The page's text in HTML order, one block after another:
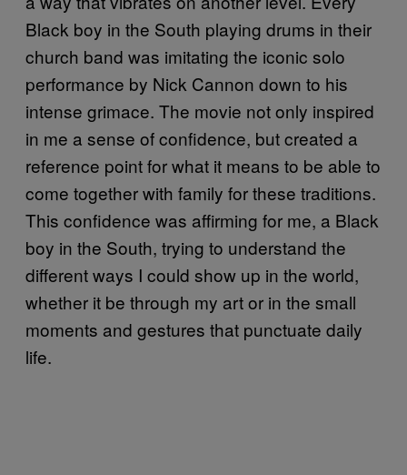
Black boy in the South playing drums in their
church band was imitating the iconic solo
performance by Nick Cannon down to his
intense grimace. The movie not only inspired
in me a sense of confidence, but created a
reference point for what it means to be able to
come together with family for these traditions.
This confidence was affirming for me, a Black
boy in the South, trying to understand the
different ways I could show up in the world,
whether it be through my art or in the small
moments and gestures that punctuate daily
life.